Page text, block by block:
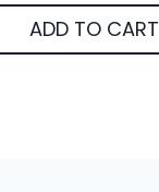
ADD TO CART